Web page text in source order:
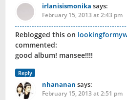
irlanisismonika says:
February 15, 2013 at 2:43 pm
Reblogged this on
commented:
good album! mansee!!!!
Reply
nhananan says:
February 15, 2013 at 2:51 pm